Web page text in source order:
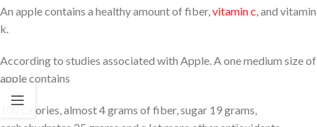
An apple contains a healthy amount of fiber, vitamin c , and vitamin
k.
According to studies associated with Apple. A one medium size of
apple contains
100 calories, almost 4 grams of fiber, sugar 19 grams,